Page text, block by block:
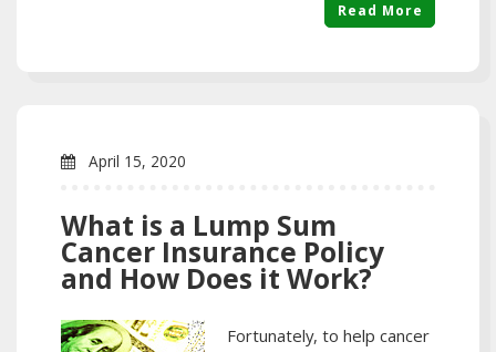
Read More
April 15, 2020
What is a Lump Sum
Cancer Insurance Policy
and How Does it Work?
Fortunately, to help cancer